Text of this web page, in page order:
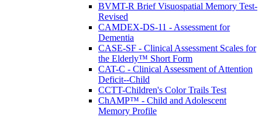
BVMT-R Brief Visuospatial Memory Test-
Revised
CAMDEX-DS-11 - Assessment for
Dementia
CASE-SF - Clinical Assessment Scales for
the Elderly™ Short Form
CAT-C - Clinical Assessment of Attention
Deficit--Child
CCTT-Children's Color Trails Test
ChAMP™ - Child and Adolescent
Memory Profile